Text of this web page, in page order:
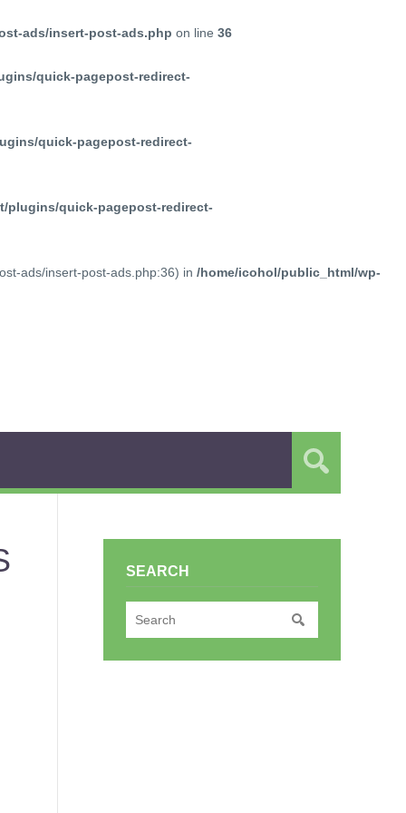
ads/insert-post-ads.php on line 36
quick-pagepost-redirect-
quick-pagepost-redirect-
plugins/quick-pagepost-redirect-
ads/insert-post-ads.php:36) in /home/icohol/public_html/wp-
SEARCH